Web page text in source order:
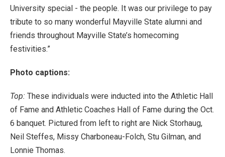
University special - the people. It was our privilege to pay
tribute to so many wonderful Mayville State alumni and
friends throughout Mayville State’s homecoming
festivities.”
Photo captions:
Top: These individuals were inducted into the Athletic Hall
of Fame and Athletic Coaches Hall of Fame during the Oct.
6 banquet. Pictured from left to right are Nick Storhaug,
Neil Steffes, Missy Charboneau-Folch, Stu Gilman, and
Lonnie Thomas.